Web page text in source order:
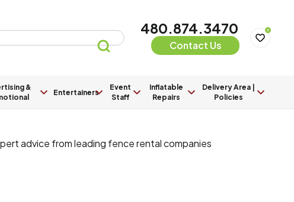
480.874.3470
Contact Us
0
&
Entertainers
Event
Staff
Inflatable
Repairs
Delivery Area |
Policies
advice from leading fence rental companies